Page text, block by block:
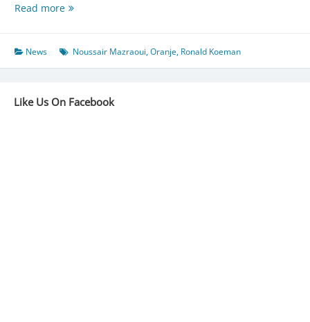
Read moreKoeman
Talks:
“A
Option
For
News Noussair Mazraoui,Oranje, Ronald Koeman
Like Us On Facebook